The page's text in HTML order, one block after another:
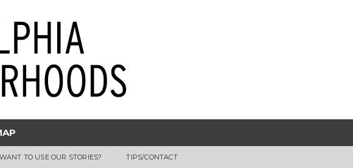
TO USE OUR STORIES? TIPS/CONTACT